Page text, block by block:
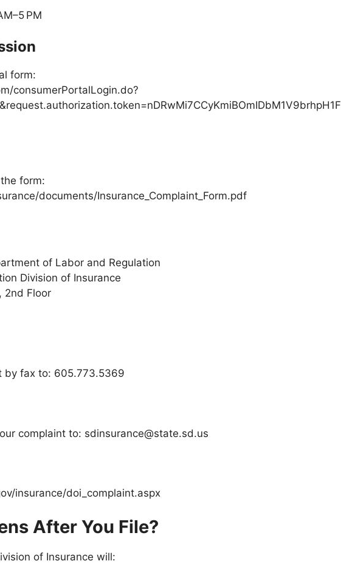
PM
form:
consumerPortalLogin.do?
form:
documents/Insurance_Complaint_Form.pdf
of Labor and Regulation
Division of Insurance
2nd Floor
by fax to: 605.773.5369
complaint to: sdinsurance@state.sd.us
insurance/doi_complaint.aspx
After You File?
of Insurance will: